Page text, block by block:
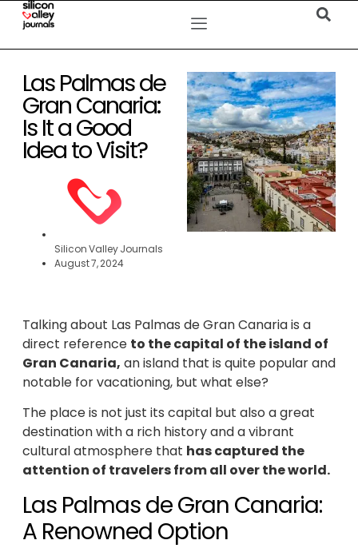
Las Palmas de
Gran Canaria:
Is It a Good
Idea to Visit?
Silicon Valley Journals
August 7, 2024
Talking about Las Palmas de Gran Canaria is a
direct reference to the capital of the island of
Gran Canaria, an island that is quite popular and
notable for vacationing, but what else?
The place is not just its capital but also a great
destination with a rich history and a vibrant
cultural atmosphere that has captured the
attention of travelers from all over the world.
Las Palmas de Gran Canaria:
A Renowned Option